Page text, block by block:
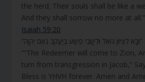
the herd; Their souls shall be like a
And they shall sorrow no more at all.”
Isaiah 59:20
“וּבָא לְצִיּוֹן גּוֹאֵל וּלְשָׁבֵי פֶשַׁע בְּיַעֲקֹב נְאֻם יְהוָה”
““The Redeemer will come to Zion,
turn from transgression in Jacob,”
Bless is YHVH forever. Amen and